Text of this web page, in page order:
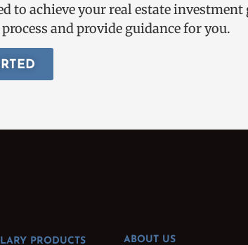
to achieve your real estate investment
and provide guidance for you.
PRODUCTS ABOUT US